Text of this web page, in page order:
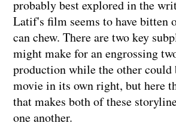
probably best explored in the
Latif's film seems to have bitten
can chew. There are two key
might make for an engrossing
production while the other
movie in its own right, but here
that makes both of these
one another.